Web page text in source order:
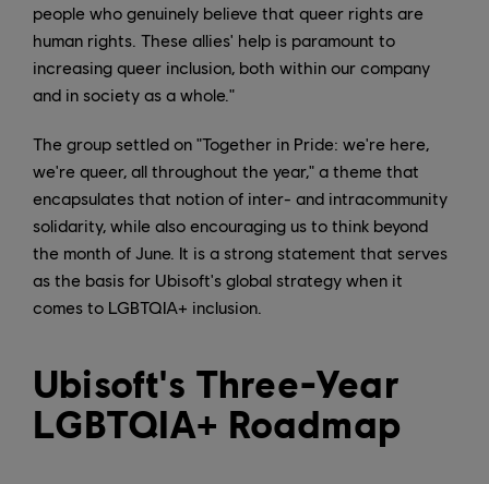
people who genuinely believe that queer rights are
human rights. These allies' help is paramount to
increasing queer inclusion, both within our company
and in society as a whole."
The group settled on "Together in Pride: we're here,
we're queer, all throughout the year," a theme that
encapsulates that notion of inter- and intracommunity
solidarity, while also encouraging us to think beyond
the month of June. It is a strong statement that serves
as the basis for Ubisoft's global strategy when it
comes to LGBTQIA+ inclusion.
Ubisoft's Three-Year
LGBTQIA+ Roadmap